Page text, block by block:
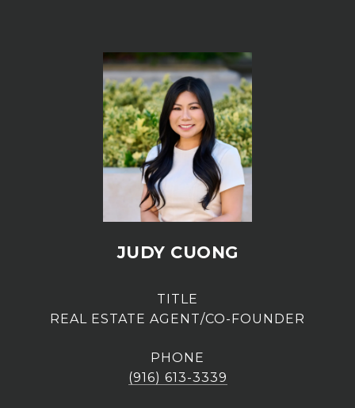
JUDY CUONG
TITLE
REAL ESTATE AGENT/CO-FOUNDER
PHONE
(916) 613-3339